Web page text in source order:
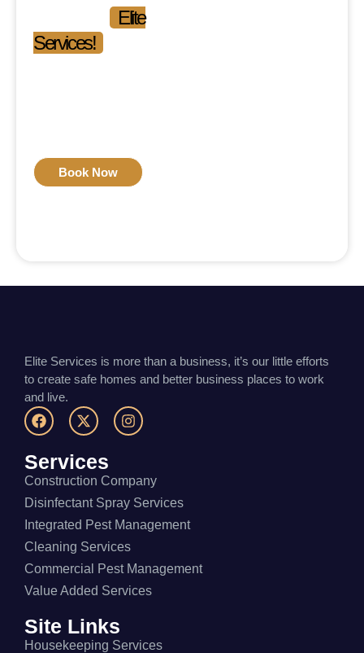
Elite
Services!
Book Now
Elite Services is more than a business, it’s our little efforts
to create safe homes and better business places to work
and live.
Services
Construction Company
Disinfectant Spray Services
Integrated Pest Management
Cleaning Services
Commercial Pest Management
Value Added Services
Site Links
Housekeeping Services